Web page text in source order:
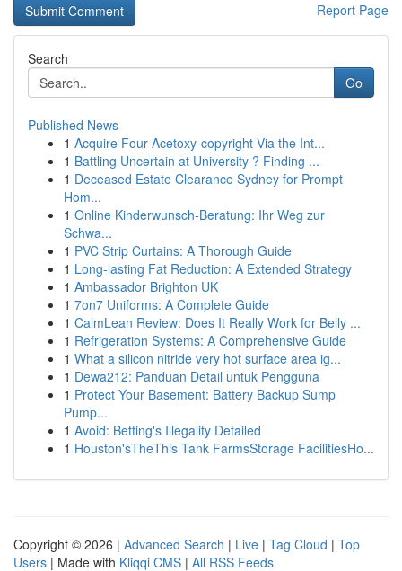
Report Page
Search
Go
Published News
1 Acquire Four-Acetoxy-copyright Via the Int...
1 Battling Uncertain at University ? Finding ...
1 Deceased Estate Clearance Sydney for Prompt
Hom...
1 Online Kinderwunsch-Beratung: Ihr Weg zur
Schwa...
1 PVC Strip Curtains: A Thorough Guide
1 Long-lasting Fat Reduction: A Extended Strategy
1 Ambassador Brighton UK
1 7on7 Uniforms: A Complete Guide
1 CalmLean Review: Does It Really Work for Belly ...
1 Refrigeration Systems: A Comprehensive Guide
1 What a silicon nitride very hot surface area ig...
1 Dewa212: Panduan Detail untuk Pengguna
1 Protect Your Basement: Battery Backup Sump
Pump...
1 Avoid: Betting's Illegality Detailed
1 Houston'sTheThis Tank FarmsStorage FacilitiesHo...
Copyright © 2026 | Advanced Search | Live | Tag Cloud | Top
Users | Made with Kliqqi CMS | All RSS Feeds